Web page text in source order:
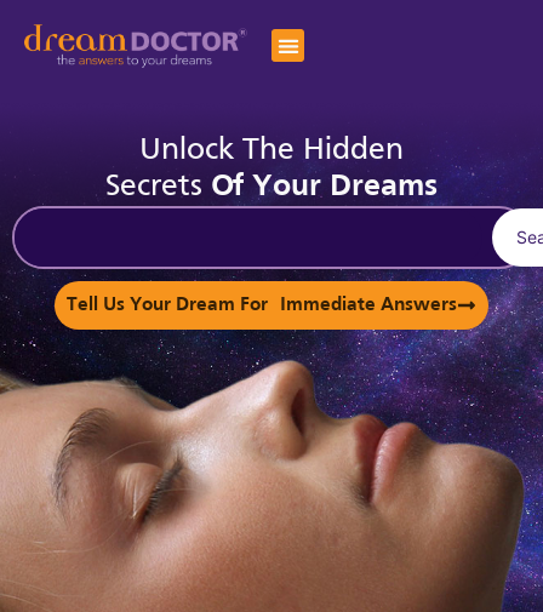
Unlock The Hidden
Secrets Of Your Dreams
Tell Us Your Dream For Immediate Answers